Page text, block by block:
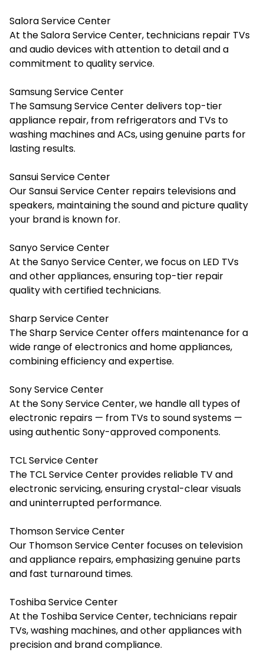
Salora Service Center
At the Salora Service Center, technicians repair TVs
and audio devices with attention to detail and a
commitment to quality service.
Samsung Service Center
The Samsung Service Center delivers top-tier
appliance repair, from refrigerators and TVs to
washing machines and ACs, using genuine parts for
lasting results.
Sansui Service Center
Our Sansui Service Center repairs televisions and
speakers, maintaining the sound and picture quality
your brand is known for.
Sanyo Service Center
At the Sanyo Service Center, we focus on LED TVs
and other appliances, ensuring top-tier repair
quality with certified technicians.
Sharp Service Center
The Sharp Service Center offers maintenance for a
wide range of electronics and home appliances,
combining efficiency and expertise.
Sony Service Center
At the Sony Service Center, we handle all types of
electronic repairs — from TVs to sound systems —
using authentic Sony-approved components.
TCL Service Center
The TCL Service Center provides reliable TV and
electronic servicing, ensuring crystal-clear visuals
and uninterrupted performance.
Thomson Service Center
Our Thomson Service Center focuses on television
and appliance repairs, emphasizing genuine parts
and fast turnaround times.
Toshiba Service Center
At the Toshiba Service Center, technicians repair
TVs, washing machines, and other appliances with
precision and brand compliance.